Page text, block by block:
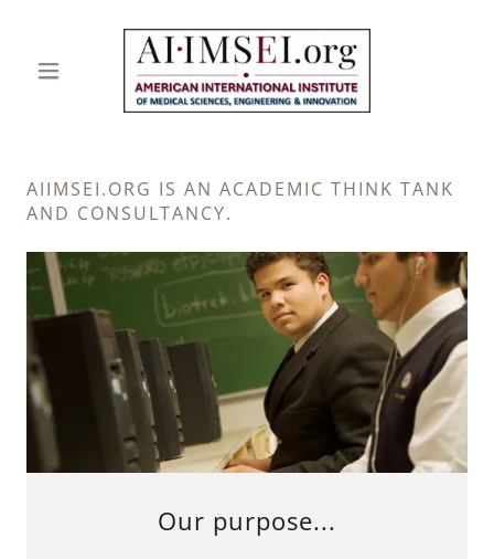
AIIMSEI.ORG IS AN ACADEMIC THINK TANK
AND CONSULTANCY.
Our purpose...